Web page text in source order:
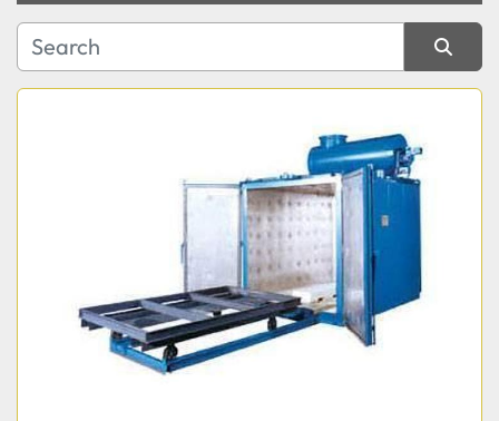
Manufacturer
Sort by